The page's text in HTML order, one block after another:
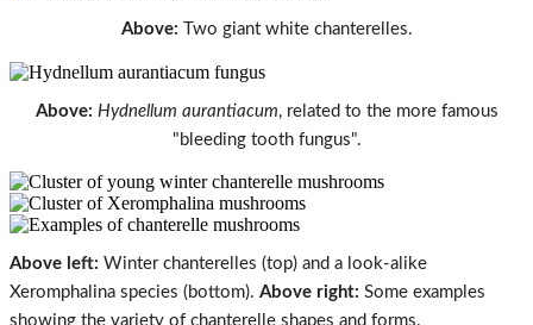
Above: Two giant white chanterelles.
Above: Hydnellum aurantiacum, related to the more famous
"bleeding tooth fungus".
Above left: Winter chanterelles (top) and a look-alike
Xeromphalina species (bottom). Above right: Some examples
showing the variety of chanterelle shapes and forms.